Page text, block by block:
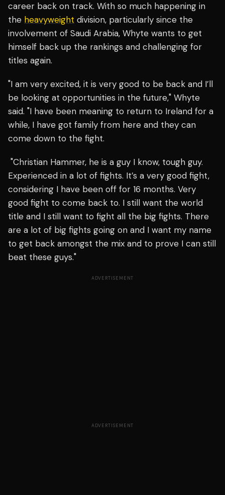
career back on track. With so much happening in
the heavyweight division, particularly since the
involvement of Saudi Arabia, Whyte wants to get
himself back up the rankings and challenging for
titles again.
"I am very excited, it is very good to be back and I’ll
be looking at opportunities in the future," Whyte
said. "I have been meaning to return to Ireland for a
while, I have got family from here and they can
come down to the fight.
"Christian Hammer, he is a guy I know, tough guy.
Experienced in a lot of fights. It’s a very good fight,
considering I have been off for 16 months. Very
good fight to come back to. I still want the world
title and I still want to fight all the big fights. There
are a lot of big fights going on and I want my name
to get back amongst the mix and to prove I can still
beat these guys."
ADVERTISEMENT
ADVERTISEMENT